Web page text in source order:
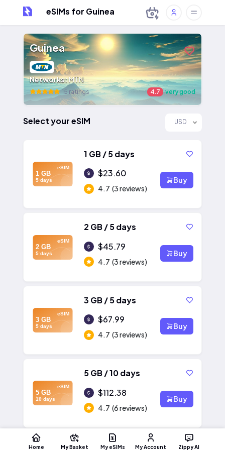
eSIMs for Guinea
Guinea
Networks:MTN
15 ratings 4.7 very good
Select your eSIM USD
eSIM
1 GB
5 days
1 GB / 5 days
$23.60
4.7 (3 reviews)
Buy
eSIM
2 GB
5 days
2 GB / 5 days
$45.79
4.7 (3 reviews)
Buy
eSIM
3 GB
5 days
3 GB / 5 days
$67.99
4.7 (3 reviews)
Buy
eSIM
5 GB
10 days
5 GB / 10 days
$112.38
4.7 (6 reviews)
Buy
Home My Basket My eSIMs My Account Zippy AI